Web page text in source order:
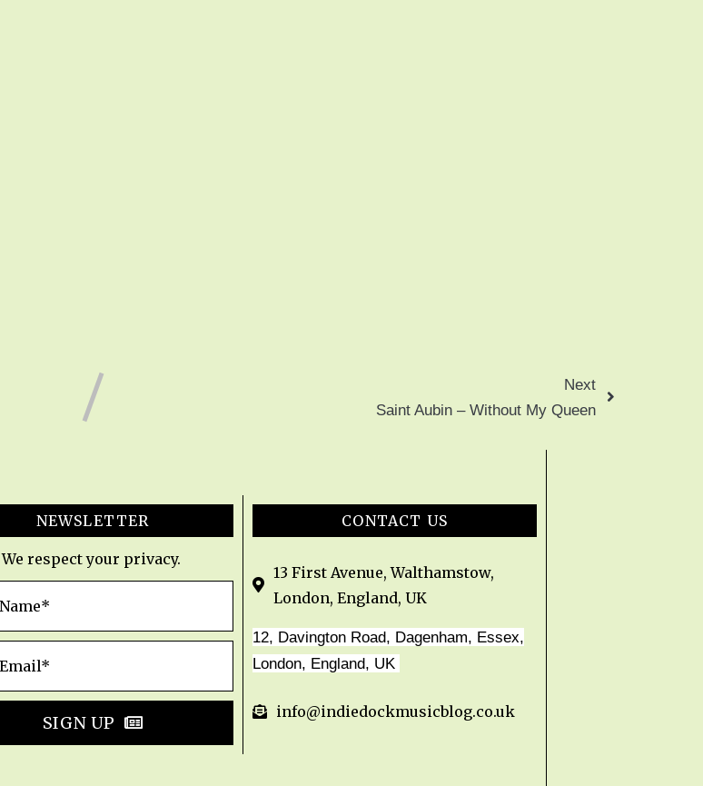
Next
Saint Aubin – Without My Queen
NEWSLETTER
We respect your privacy.
SIGN UP
CONTACT US
13 First Avenue, Walthamstow,
London, England, UK
12, Davington Road, Dagenham, Essex,
London, England, UK
info@indiedockmusicblog.co.uk